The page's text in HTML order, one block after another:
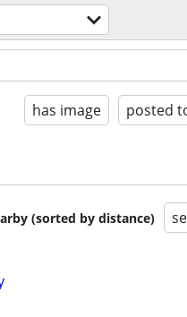
has image posted
(sorted by distance)